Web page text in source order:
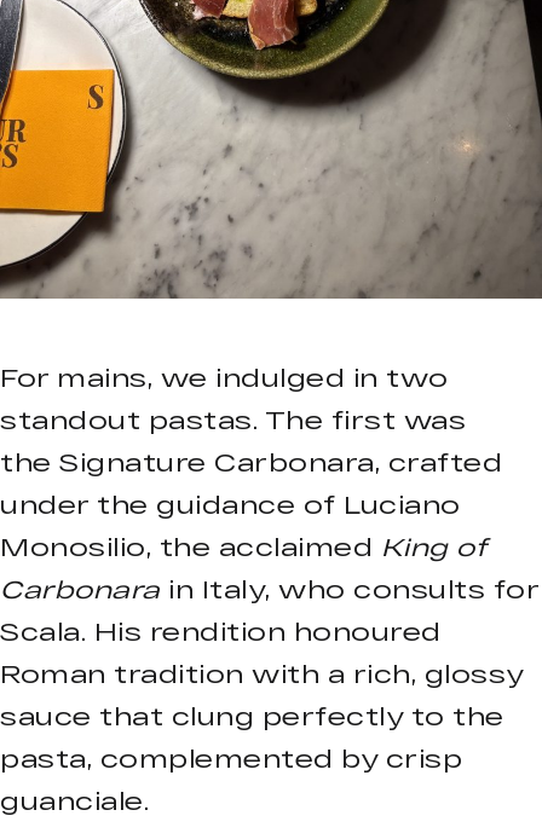
For mains, we indulged in two
standout pastas. The first was
the Signature Carbonara, crafted
under the guidance of Luciano
Monosilio, the acclaimed King of
Carbonara in Italy, who consults for
Scala. His rendition honoured
Roman tradition with a rich, glossy
sauce that clung perfectly to the
pasta, complemented by crisp
guanciale.